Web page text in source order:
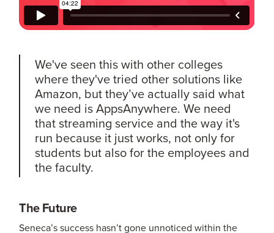
We've seen this with other colleges
where they've tried other solutions like
Amazon, but they’ve actually said what
we need is AppsAnywhere. We need
that streaming service and the way it's
run because it just works, not only for
students but also for the employees and
the faculty.
The Future
Seneca’s success hasn’t gone unnoticed within the